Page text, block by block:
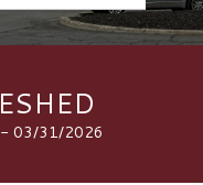
03/31/2026